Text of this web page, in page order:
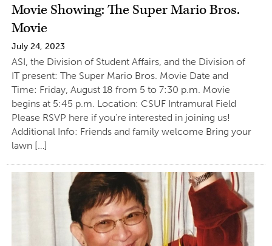
Movie Showing: The Super Mario Bros.
Movie
July 24, 2023
ASI, the Division of Student Affairs, and the Division of
IT present: The Super Mario Bros. Movie Date and
Time: Friday, August 18 from 5 to 7:30 p.m. Movie
begins at 5:45 p.m. Location: CSUF Intramural Field
Please RSVP here if you’re interested in joining us!
Additional Info: Friends and family welcome Bring your
lawn […]